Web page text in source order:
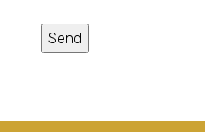
Send